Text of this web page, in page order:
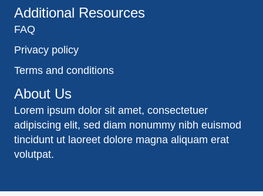
Additional Resources
FAQ
Privacy policy
Terms and conditions
About Us
Lorem ipsum dolor sit amet, consectetuer
adipiscing elit, sed diam nonummy nibh euismod
tincidunt ut laoreet dolore magna aliquam erat
volutpat.